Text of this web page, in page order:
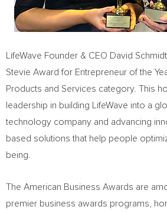
LifeWave Founder & CEO David
Stevie Award for Entrepreneur of the
Products and Services category. This
leadership in building LifeWave into a
technology company and advancing
based solutions that help people
being.
The American Business Awards are
premier business awards programs,